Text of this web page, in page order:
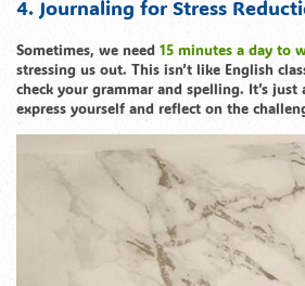
4. Journaling for Stress
Sometimes, we need 15 minutes a day to
stressing us out. This isn’t like English
check your grammar and spelling. It’s
express yourself and reflect on the